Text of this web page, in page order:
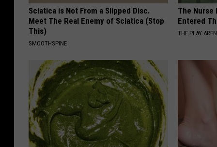
Sciatica is Not From a Slipped Disc.
Meet The Real Enemy of Sciatica (Stop
This)
SMOOTHSPINE
The Nurse
Entered
THE PLAY